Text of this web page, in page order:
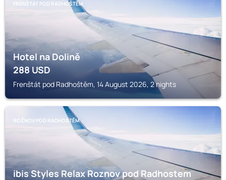
FRENŠTÁT POD RADHOŠTĚM
Hotel na Dolině
288USD
Frenštát pod Radhoštěm, 14 August 2026, 2 nights
ROŽNOV POD RADHOŠTĚM
ibis Styles Relax Roznov pod Radhostem